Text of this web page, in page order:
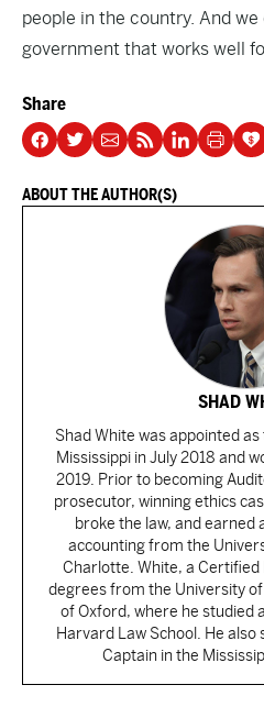
people in the country. And
government that works well
Share
ABOUT THE AUTHOR(S)
SHAD
Shad White was appointed
Mississippi in July 2018 and
2019. Prior to becoming
prosecutor, winning ethics
broke the law, and
accounting from the
Charlotte. White, a Certified
degrees from the University
of Oxford, where he studied
Harvard Law School. He
Captain in the